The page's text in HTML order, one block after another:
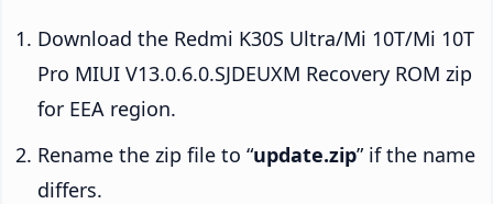
Download the Redmi K30S Ultra/Mi 10T/Mi 10T
Pro MIUI V13.0.6.0.SJDEUXM Recovery ROM zip
for EEA region.
Rename the zip file to “update.zip” if the name
differs.